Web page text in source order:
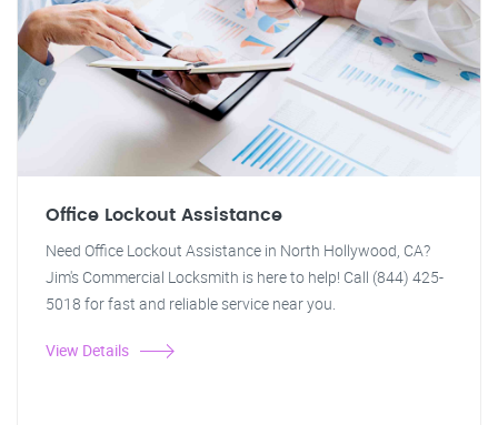
Office Lockout Assistance
Need Office Lockout Assistance in North Hollywood, CA?
Jim's Commercial Locksmith is here to help! Call (844) 425-
5018 for fast and reliable service near you.
View Details